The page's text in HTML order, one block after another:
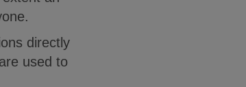
directly
used to